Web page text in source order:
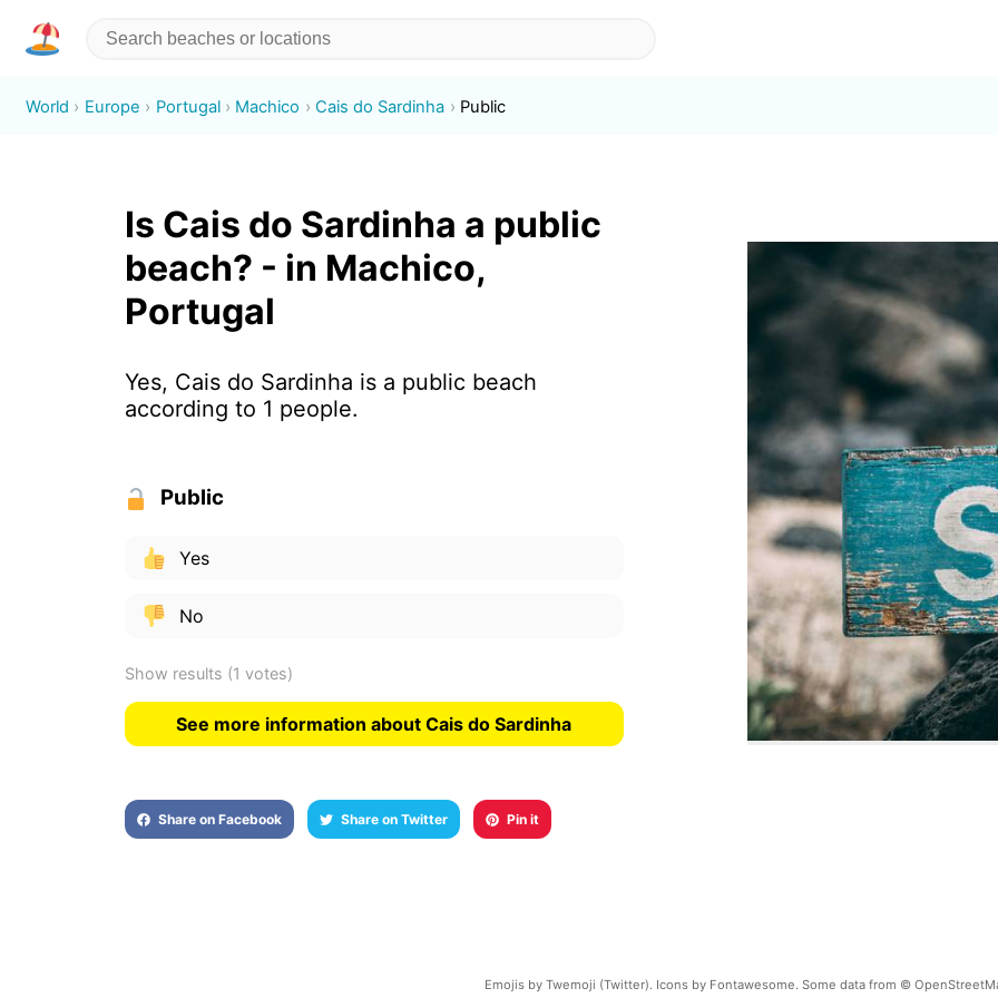
World Europe Portugal Machico Cais do Sardinha Public
Is Cais do Sardinha a public
beach? - in Machico,
Portugal
Yes, Cais do Sardinha is a public beach
according to 1 people.
Public
Yes
No
Show results (1 votes)
See more information about Cais do Sardinha
Share on Facebook Share on Twitter Pin it
Emojis by Twemoji (Twitter). Icons by Fontawesome. Some data from ©